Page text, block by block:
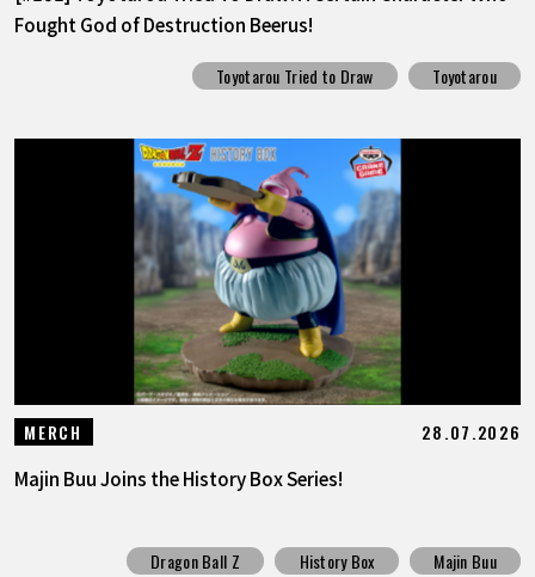
Fought God of Destruction Beerus!
Toyotarou Tried to Draw Toyotarou
MERCH 28.07.2026
Majin Buu Joins the History Box Series!
Dragon Ball Z History Box
Majin Buu